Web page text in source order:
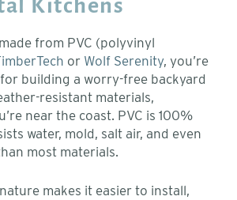
Kitchens
from PVC (polyvinyl
or Wolf Serenity, you’re
building a worry-free backyard
resistant materials,
near the coast. PVC is 100%
water, mold, salt air, and even
most materials.
makes it easier to install,